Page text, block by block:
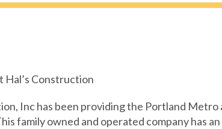
Hal’s Construction
Inc has been providing the Portland
family owned and operated company has